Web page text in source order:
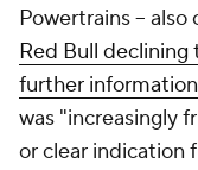
Powertrains --
Red Bull
further information
was "increasingly
or clear indication